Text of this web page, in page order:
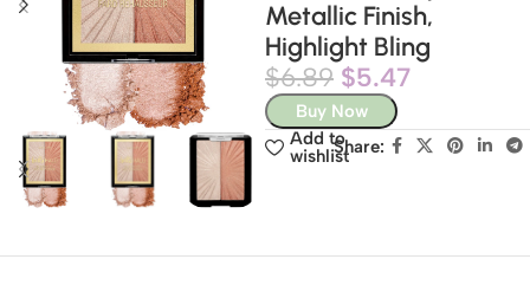
Metallic Finish,
Highlight Bling
$6.89 $5.47
Buy Now
Add to
wishlistShare: